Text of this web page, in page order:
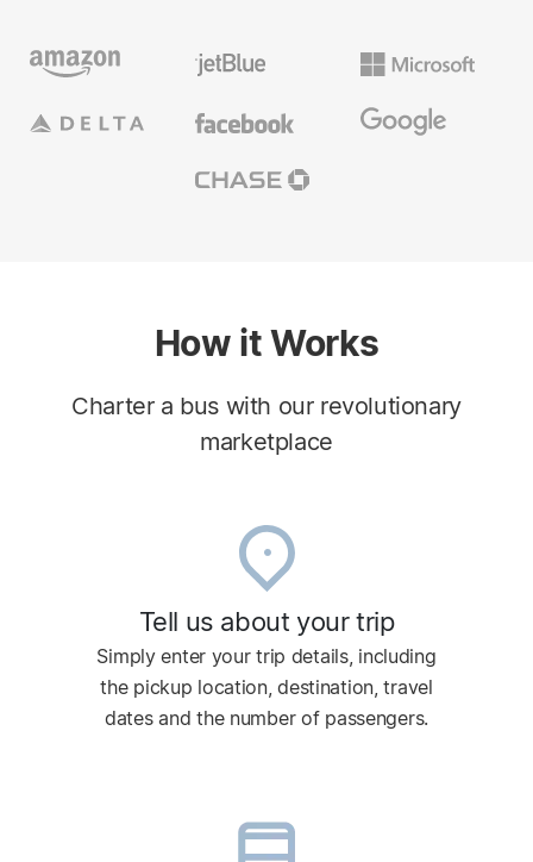
How it Works
Charter a bus with our revolutionary
marketplace
Tell us about your trip
Simply enter your trip details, including
the pickup location, destination, travel
dates and the number of passengers.